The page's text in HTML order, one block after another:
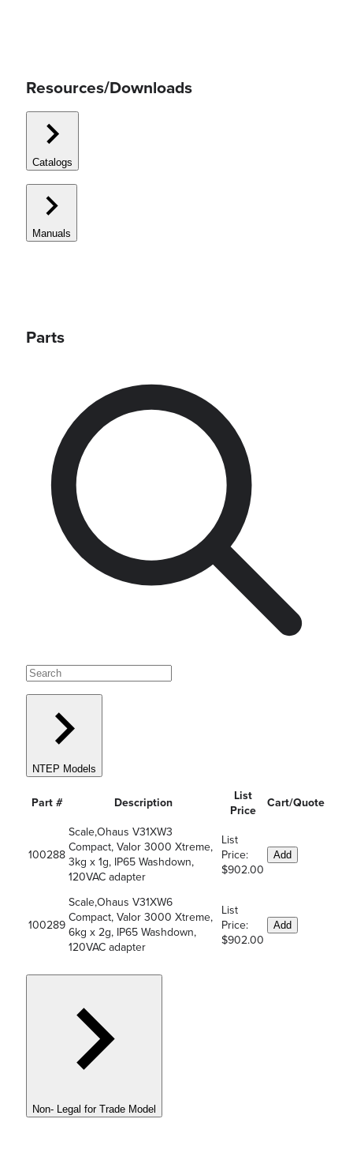
Resources/Downloads
Catalogs
Manuals
Parts
NTEP Models
Part # Description
List
Price
Cart/Quote
100288
Scale,Ohaus V31XW3
Compact, Valor 3000 Xtreme,
3kg x 1g, IP65 Washdown,
120VAC adapter
List
Price:
$902.00
Add
100289
Scale,Ohaus V31XW6
Compact, Valor 3000 Xtreme,
6kg x 2g, IP65 Washdown,
120VAC adapter
List
Price:
$902.00
Add
Non- Legal for Trade Model